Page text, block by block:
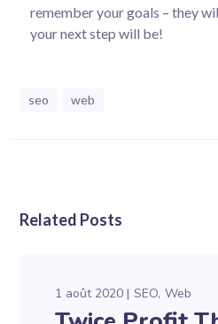
remember your goals – they
your next step will be!
seo web
Related Posts
1 août 2020 SEO Web